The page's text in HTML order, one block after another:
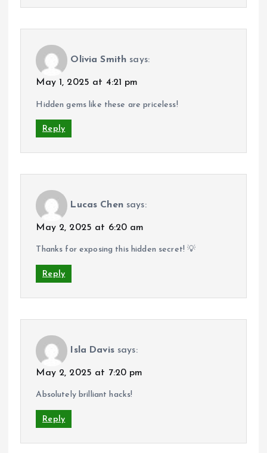
Olivia Smith says:
May 1, 2025 at 4:21 pm
Hidden gems like these are priceless!
Reply
Lucas Chen says:
May 2, 2025 at 6:20 am
Thanks for exposing this hidden secret! 💡
Reply
Isla Davis says:
May 2, 2025 at 7:20 pm
Absolutely brilliant hacks!
Reply